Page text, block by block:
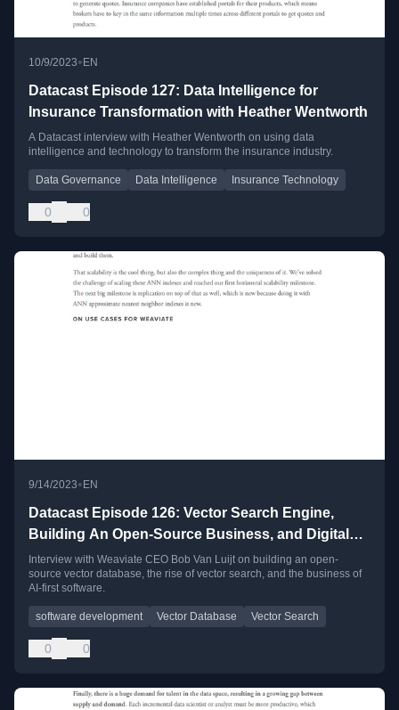
10/9/2023•EN
Datacast Episode 127: Data Intelligence for
Insurance Transformation with Heather Wentworth
A Datacast interview with Heather Wentworth on using data
intelligence and technology to transform the insurance industry.
Data Governance Data Intelligence Insurance Technology
0 0
9/14/2023• EN
Datacast Episode 126: Vector Search Engine,
Building An Open-Source Business, and Digital
Technology Through The Lens of Language with
Bob Van Luijt
Interview with Weaviate CEO Bob Van Luijt on building an open-
source vector database, the rise of vector search, and the business of
AI-first software.
software development Vector Database Vector Search
0 0